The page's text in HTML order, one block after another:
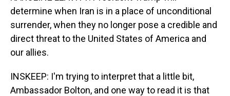
determine when Iran is in a place of unconditional
surrender, when they no longer pose a credible and
direct threat to the United States of America and
our allies.
INSKEEP: I'm trying to interpret that a little bit,
Ambassador Bolton, and one way to read it is that